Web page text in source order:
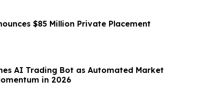
$85 Million Private Placement
AI Trading Bot as Automated Market
in 2026